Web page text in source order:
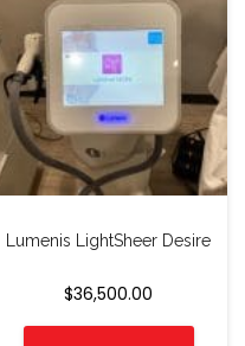
Lumenis LightSheer Desire
$36,500.00